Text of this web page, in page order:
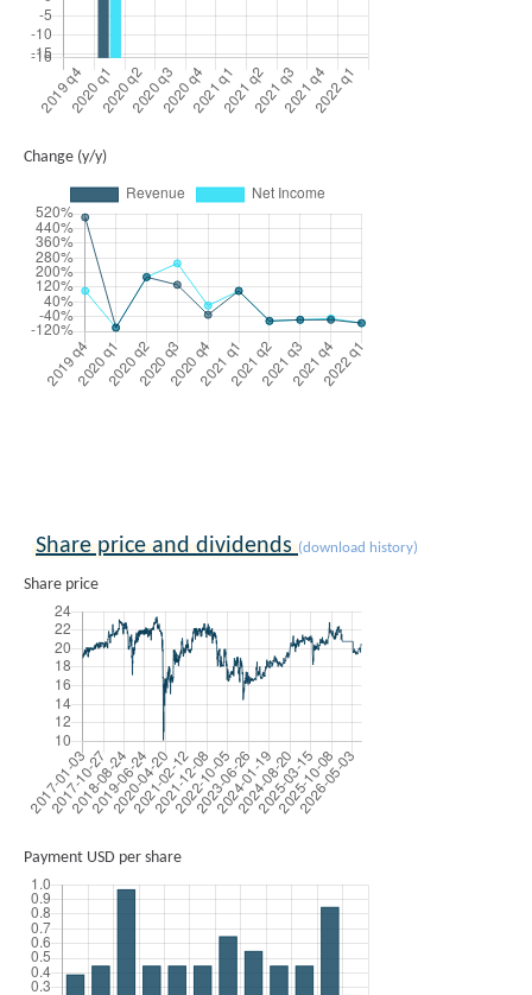
Change (y/y)
Share price and dividends (download history)
Share price
Payment USD per share